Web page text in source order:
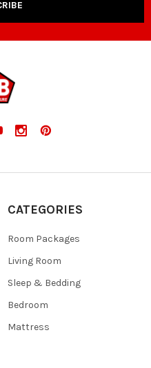
CATEGORIES
Room Packages
Living Room
Sleep & Bedding
Bedroom
Mattress